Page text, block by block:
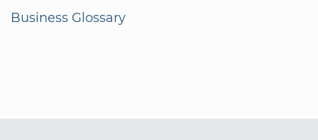
Business Glossary